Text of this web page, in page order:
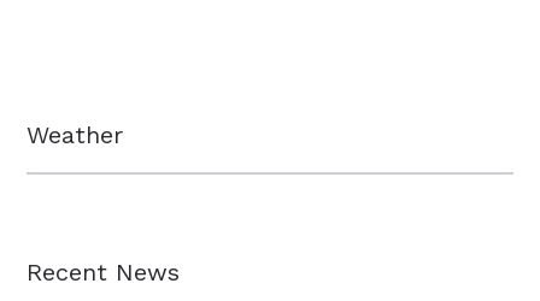
Weather
Recent News